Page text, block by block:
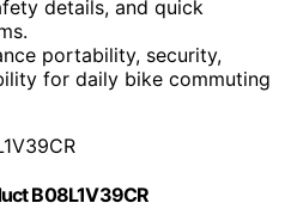
details, and quick
portability, security,
for daily bike commuting
B08L1V39CR